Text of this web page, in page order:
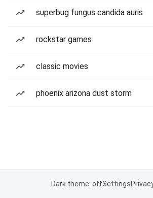
superbug fungus candida auris
rockstar games
classic movies
phoenix arizona dust storm
Dark theme: offSettings